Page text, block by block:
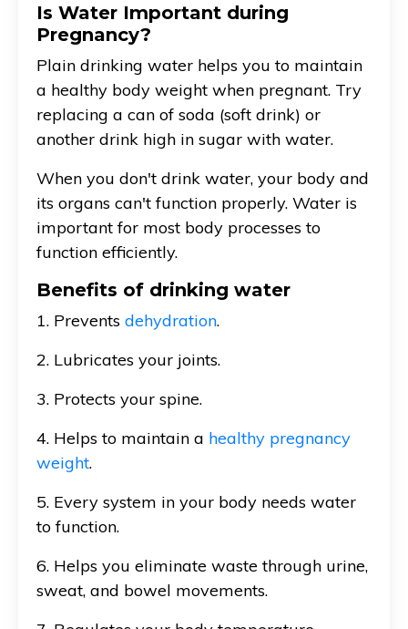
Is Water Important during
Pregnancy?
Plain drinking water helps you to maintain
a healthy body weight when pregnant. Try
replacing a can of soda (soft drink) or
another drink high in sugar with water.
When you don't drink water, your body and
its organs can't function properly. Water is
important for most body processes to
function efficiently.
Benefits of drinking water
1. Prevents dehydration.
2. Lubricates your joints.
3. Protects your spine.
4. Helps to maintain a healthy pregnancy
weight.
5. Every system in your body needs water
to function.
6. Helps you eliminate waste through urine,
sweat, and bowel movements.